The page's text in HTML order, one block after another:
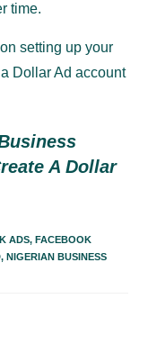
time.
setting up your
Dollar Ad account
A Dollar
ADS, FACEBOOK
, NIGERIAN BUSINESS